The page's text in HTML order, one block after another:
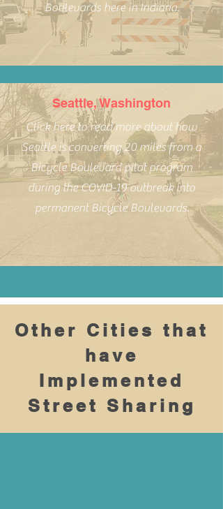
Boulevards here in Indiana.
Seattle, Washington
Click here to read more about how
Seattle is converting 20 miles from a
Bicycle Boulevard pilot program
during the COVID-19 outbreak into
permanent Bicycle Boulevards.
Other Cities that
have
Implemented
Street Sharing